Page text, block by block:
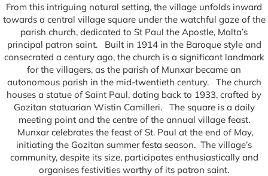
From this intriguing natural setting, the village unfolds inward
towards a central village square under the watchful gaze of the
parish church, dedicated to St Paul the Apostle, Malta’s
principal patron saint. Built in 1914 in the Baroque style and
consecrated a century ago, the church is a significant landmark
for the villagers, as the parish of Munxar became an
autonomous parish in the mid-twentieth century. The church
houses a statue of Saint Paul, dating back to 1933, crafted by
Gozitan statuarian Wistin Camilleri. The square is a daily
meeting point and the centre of the annual village feast.
Munxar celebrates the feast of St. Paul at the end of May,
initiating the Gozitan summer festa season. The village’s
community, despite its size, participates enthusiastically and
organises festivities worthy of its patron saint.